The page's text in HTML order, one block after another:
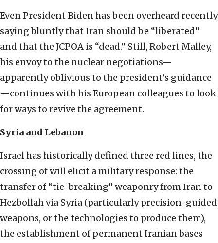
Even President Biden has been overheard recently
saying bluntly that Iran should be “liberated”
and that the JCPOA is “dead.” Still, Robert Malley,
his envoy to the nuclear negotiations—
apparently oblivious to the president’s guidance
—continues with his European colleagues to look
for ways to revive the agreement.
Syria and Lebanon
Israel has historically defined three red lines, the
crossing of will elicit a military response: the
transfer of “tie-breaking” weaponry from Iran to
Hezbollah via Syria (particularly precision-guided
weapons, or the technologies to produce them),
the establishment of permanent Iranian bases